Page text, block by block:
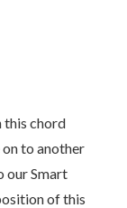
this chord
on to another
our Smart
of this